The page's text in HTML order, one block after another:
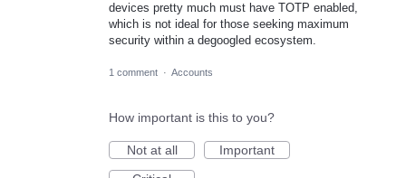
devices pretty much must have TOTP enabled,
which is not ideal for those seeking maximum
security within a degoogled ecosystem.
1 comment · Accounts
How important is this to you?
Not at all
Important